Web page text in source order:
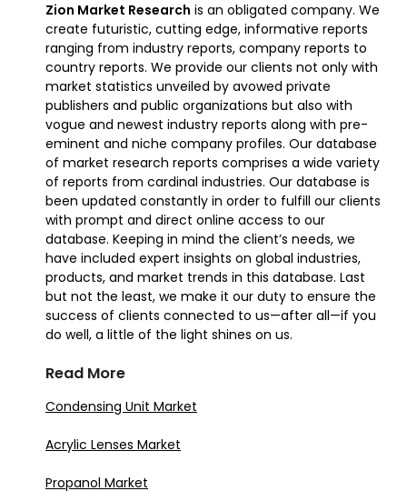
Zion Market Research is an obligated company. We
create futuristic, cutting edge, informative reports
ranging from industry reports, company reports to
country reports. We provide our clients not only with
market statistics unveiled by avowed private
publishers and public organizations but also with
vogue and newest industry reports along with pre-
eminent and niche company profiles. Our database
of market research reports comprises a wide variety
of reports from cardinal industries. Our database is
been updated constantly in order to fulfill our clients
with prompt and direct online access to our
database. Keeping in mind the client’s needs, we
have included expert insights on global industries,
products, and market trends in this database. Last
but not the least, we make it our duty to ensure the
success of clients connected to us—after all—if you
do well, a little of the light shines on us.
Read More
Condensing Unit Market
Acrylic Lenses Market
Propanol Market